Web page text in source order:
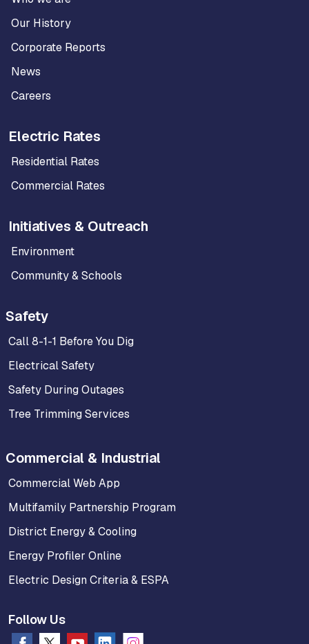
Our History
Corporate Reports
News
Careers
Electric Rates
Residential Rates
Commercial Rates
Initiatives & Outreach
Environment
Community & Schools
Safety
Call 8-1-1 Before You Dig
Electrical Safety
Safety During Outages
Tree Trimming Services
Commercial & Industrial
Commercial Web App
Multifamily Partnership Program
District Energy & Cooling
Energy Profiler Online
Electric Design Criteria & ESPA
Follow Us